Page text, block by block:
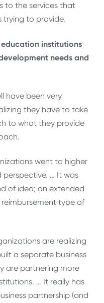
to the services that
trying to provide.
education institutions
needs and
have been very
they have to take
to what they provide
went to higher
… It was
of idea; an extended
type of
are realizing
a separate business
are partnering more
… It really has
partnership (and